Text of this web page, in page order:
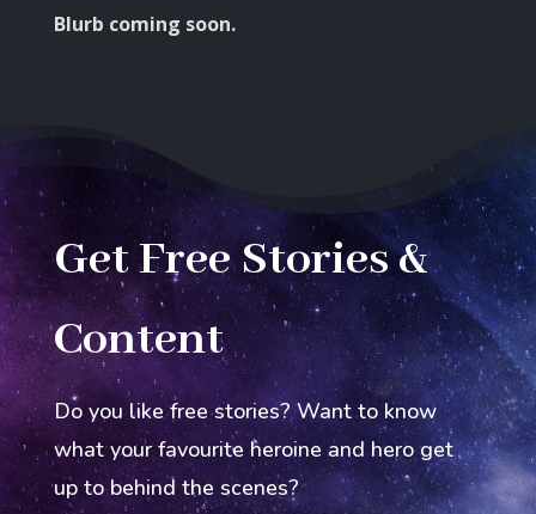
Blurb coming soon.
Get Free Stories &
Content
Do you like free stories? Want to know
what your favourite heroine and hero get
up to behind the scenes?